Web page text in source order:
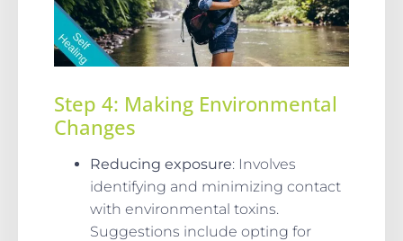
Step 4: Making Environmental
Changes
Reducing exposure: Involves
identifying and minimizing contact
with environmental toxins.
Suggestions include opting for